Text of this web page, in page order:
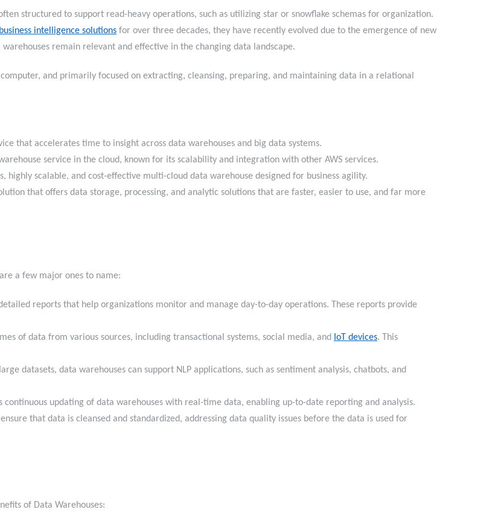
structured to support read-heavy operations, such as utilizing star or snowflake schemas for organization.
business intelligence solutions for over three decades, they have recently evolved due to the emergence of new
warehouses remain relevant and effective in the changing data landscape.
and primarily focused on extracting, cleansing, preparing, and maintaining data in a relational
that accelerates time to insight across data warehouses and big data systems.
service in the cloud, known for its scalability and integration with other AWS services.
highly scalable, and cost-effective multi-cloud data warehouse designed for business agility.
that offers data storage, processing, and analytic solutions that are faster, easier to use, and far more
a few major ones to name:
reports that help organizations monitor and manage day-to-day operations. These reports provide
of data from various sources, including transactional systems, social media, and IoT devices. This
datasets, data warehouses can support NLP applications, such as sentiment analysis, chatbots, and
continuous updating of data warehouses with real-time data, enabling up-to-date reporting and analysis.
that data is cleansed and standardized, addressing data quality issues before the data is used for
of Data Warehouses: